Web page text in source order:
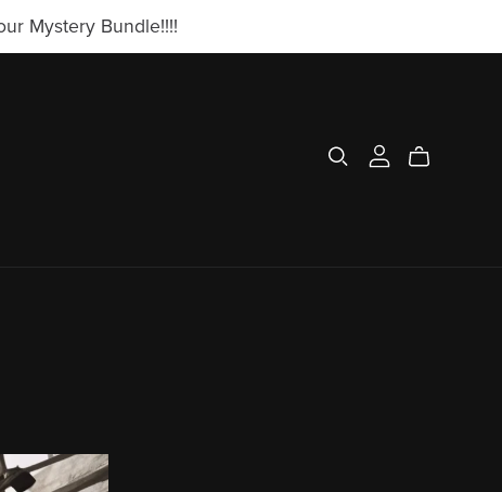
Mystery Bundle!!!!